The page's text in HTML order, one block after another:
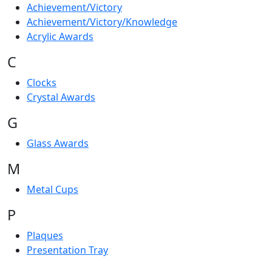
Achievement/Victory
Achievement/Victory/Knowledge
Acrylic Awards
C
Clocks
Crystal Awards
G
Glass Awards
M
Metal Cups
P
Plaques
Presentation Tray